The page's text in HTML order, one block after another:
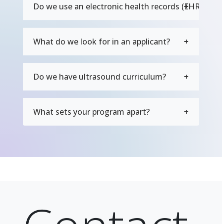
Do we use an electronic health records (EHR)
What do we look for in an applicant?
Do we have ultrasound curriculum?
What sets your program apart?